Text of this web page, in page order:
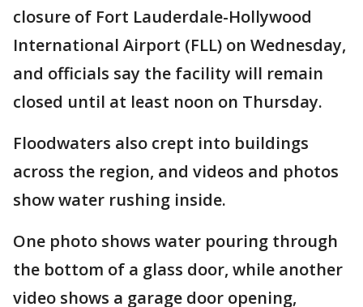
closure of Fort Lauderdale-Hollywood
International Airport (FLL) on Wednesday,
and officials say the facility will remain
closed until at least noon on Thursday.
Floodwaters also crept into buildings
across the region, and videos and photos
show water rushing inside.
One photo shows water pouring through
the bottom of a glass door, while another
video shows a garage door opening,